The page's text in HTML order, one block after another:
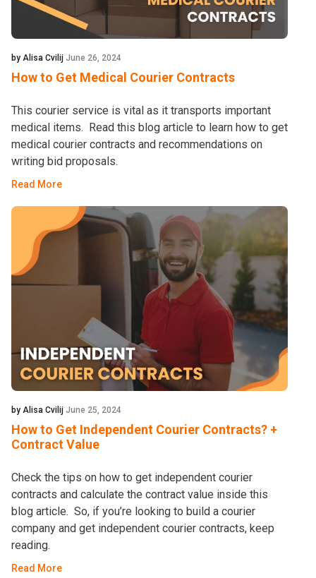
by Alisa Cvilij June 26, 2024
How to Get Medical Courier Contracts
This courier service is vital as it transports important
medical items. Read this blog article to learn how to get
medical courier contracts and recommendations on
writing bid proposals.
Read More
by Alisa Cvilij June 25, 2024
How to Get Independent Courier Contracts? +
Contract Value
Check the tips on how to get independent courier
contracts and calculate the contract value inside this
blog article. So, if you’re looking to build a courier
company and get independent courier contracts, keep
reading.
Read More